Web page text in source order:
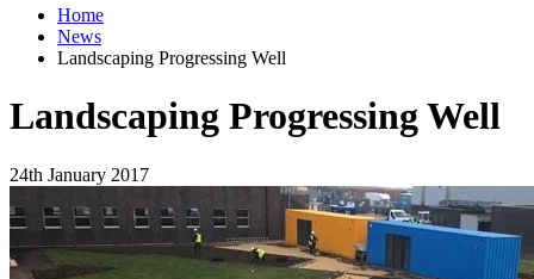
Home
News
Landscaping Progressing Well
Landscaping Progressing Well
24th January 2017